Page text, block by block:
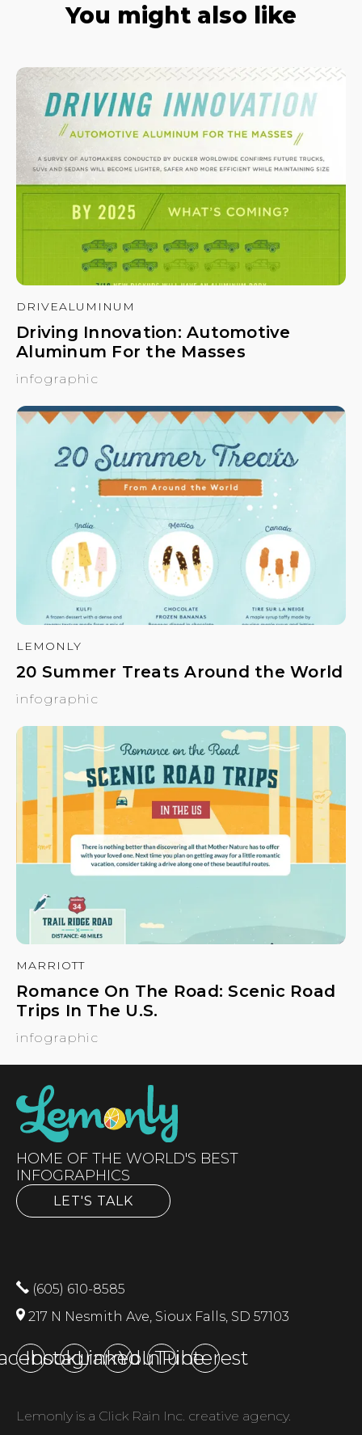
You might also like
DRIVEALUMINUM
Driving Innovation: Automotive
Aluminum For the Masses
infographic
LEMONLY
20 Summer Treats Around the World
infographic
MARRIOTT
Romance On The Road: Scenic Road
Trips In The U.S.
infographic
HOME OF THE WORLD'S BEST
INFOGRAPHICS
LET'S TALK
(605) 610-8585
217 N Nesmith Ave, Sioux Falls, SD 57103
Instagram
LinkedInYouTubePinterest
Lemonly is a Click Rain Inc. creative agency.